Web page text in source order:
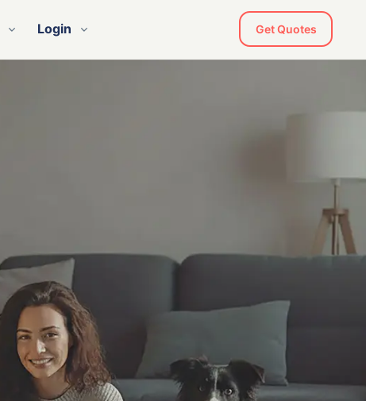
Login Get Quotes